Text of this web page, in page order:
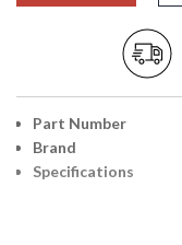
Part Number
Brand
Specifications